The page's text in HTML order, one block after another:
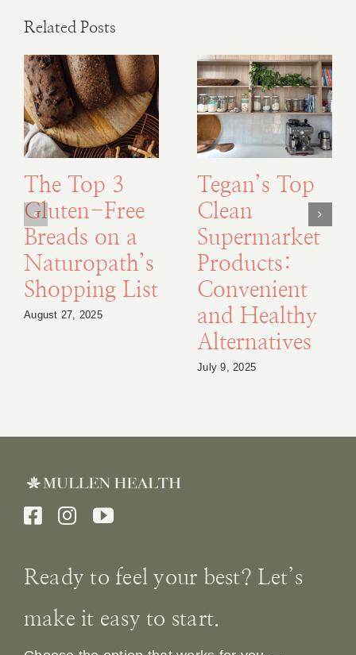
Related Posts
The Top 3
Gluten-Free
Breads on a
Naturopath’s
Shopping List
August 27, 2025
Tegan’s Top
Clean
Supermarket
Products:
Convenient
and Healthy
Alternatives
July 9, 2025
Ready to feel your best? Let’s
make it easy to start.